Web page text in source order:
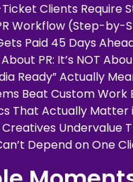
Clients Require
Workflow (Step-by-
Paid 45 Days
PR: It’s NOT
Ready” Actually
Beat Custom Work
That Actually Matter
Undervalue
Depend on One